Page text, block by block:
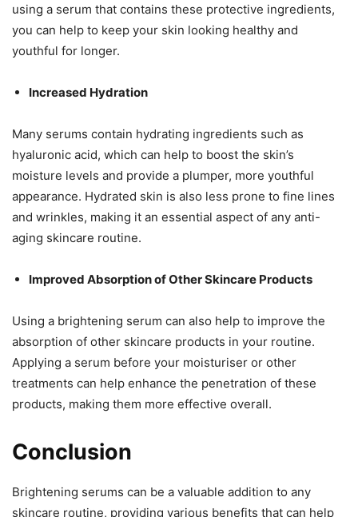
using a serum that contains these protective ingredients,
you can help to keep your skin looking healthy and
youthful for longer.
Increased Hydration
Many serums contain hydrating ingredients such as
hyaluronic acid, which can help to boost the skin’s
moisture levels and provide a plumper, more youthful
appearance. Hydrated skin is also less prone to fine lines
and wrinkles, making it an essential aspect of any anti-
aging skincare routine.
Improved Absorption of Other Skincare Products
Using a brightening serum can also help to improve the
absorption of other skincare products in your routine.
Applying a serum before your moisturiser or other
treatments can help enhance the penetration of these
products, making them more effective overall.
Conclusion
Brightening serums can be a valuable addition to any
skincare routine, providing various benefits that can help